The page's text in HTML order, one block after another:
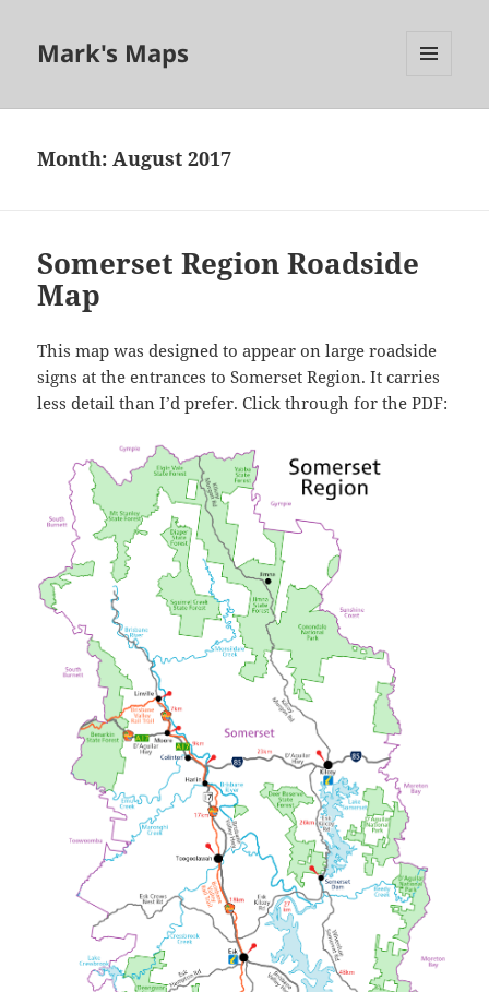
Mark's Maps
Month:August 2017
Somerset Region Roadside
Map
This map was designed to appear on large roadside
signs at the entrances to Somerset Region. It carries
less detail than I’d prefer. Click through for the PDF: